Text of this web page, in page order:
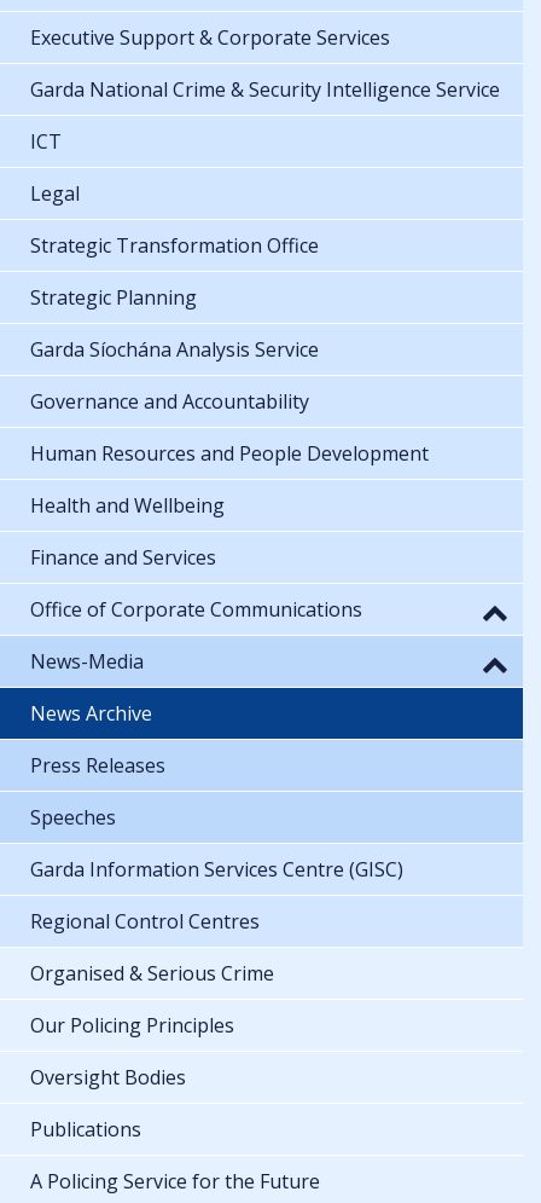
Executive Support & Corporate Services
Garda National Crime & Security Intelligence Service
ICT
Legal
Strategic Transformation Office
Strategic Planning
Garda Síochána Analysis Service
Governance and Accountability
Human Resources and People Development
Health and Wellbeing
Finance and Services
Office of Corporate Communications
News-Media
News Archive
Press Releases
Speeches
Garda Information Services Centre (GISC)
Regional Control Centres
Organised & Serious Crime
Our Policing Principles
Oversight Bodies
Publications
A Policing Service for the Future